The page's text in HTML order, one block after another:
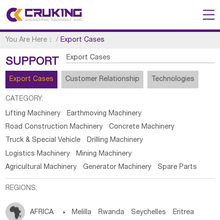
You Are Here： /Export Cases
SUPPORT Export Cases
Export Cases Customer Relationship Technologies
CATEGORY:
Lifting Machinery
Earthmoving Machinery
Road Construction Machinery
Concrete Machinery
Truck & Special Vehicle
Drilling Machinery
Logistics Machinery
Mining Machinery
Agricultural Machinery
Generator Machinery Spare Parts
REGIONS:
AFRICA  Melilla Rwanda Seychelles Eritrea